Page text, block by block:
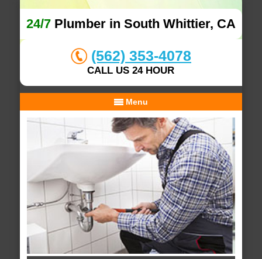
24/7Plumber in South Whittier, CA
(562) 353-4078
CALL US 24 HOUR
Menu